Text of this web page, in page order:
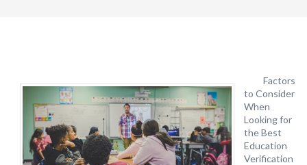
Factors
to Consider
When
Looking for
the Best
Education
Verification